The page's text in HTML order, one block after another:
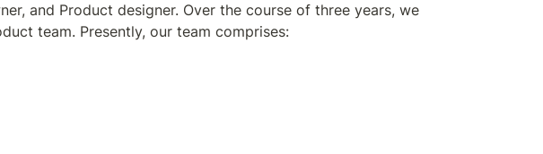
and Product designer. Over the course of three years, we
team. Presently, our team comprises: